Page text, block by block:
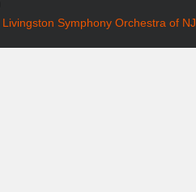
Livingston Symphony Orchestra of NJ